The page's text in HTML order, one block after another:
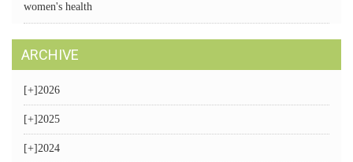
women's health
ARCHIVE
[+]2026
[+]2025
[+]2024